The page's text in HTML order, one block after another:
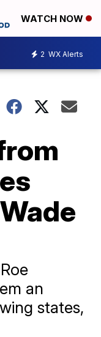
WATCH NOW
2 WX Alerts
an
states,